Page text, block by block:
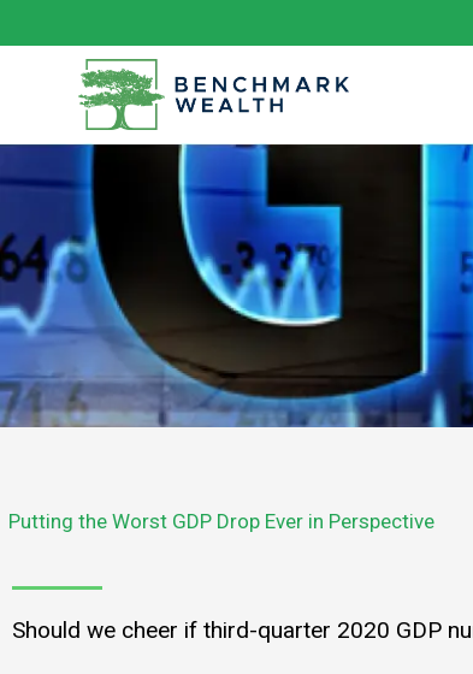
to
Putting the Worst GDP Drop Ever in Perspective
Should we cheer if third-quarter 2020 GDP